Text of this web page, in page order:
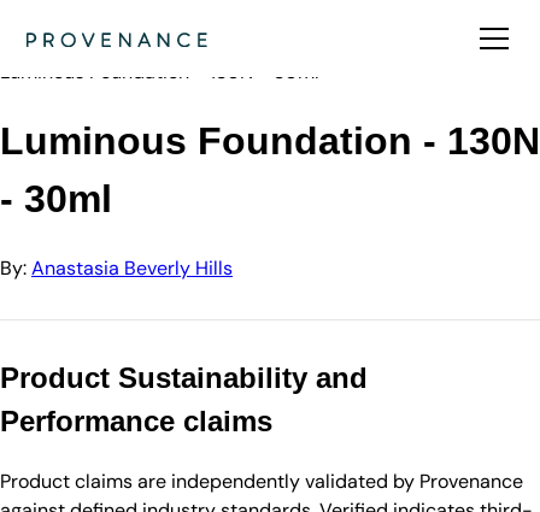
Anastasia Beverly Hills
Luminous Foundation - 130N - 30ml
Luminous Foundation - 130N
- 30ml
By:Anastasia Beverly Hills
Product Sustainability and
Performance claims
Product claims are independently validated by Provenance